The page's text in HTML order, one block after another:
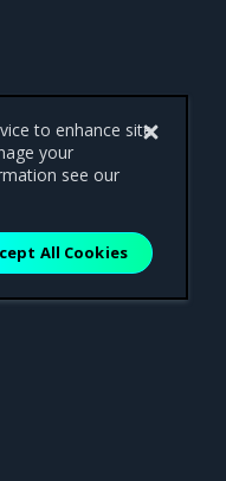
to enhance site
your
see our
All Cookies